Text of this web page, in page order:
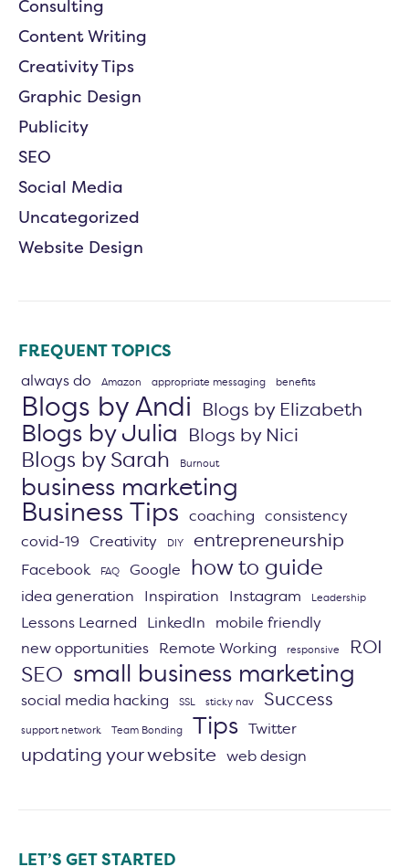
Consulting
Content Writing
Creativity Tips
Graphic Design
Publicity
SEO
Social Media
Uncategorized
Website Design
FREQUENT TOPICS
always do Amazon appropriate messaging benefits
Blogs by Andi Blogs by Elizabeth
Blogs by Julia Blogs by Nici
Blogs by Sarah Burnout
business marketing
Business Tips coaching
consistency
covid-19 Creativity DIY entrepreneurship
Facebook FAQ Google how to guide
idea generation Inspiration Instagram Leadership
Lessons Learned LinkedIn
mobile friendly
new opportunities
Remote Working responsive ROI
SEO small business marketing
social media hacking SSL sticky nav Success
support network Team Bonding Tips Twitter
updating your website web design
LET’S GET STARTED